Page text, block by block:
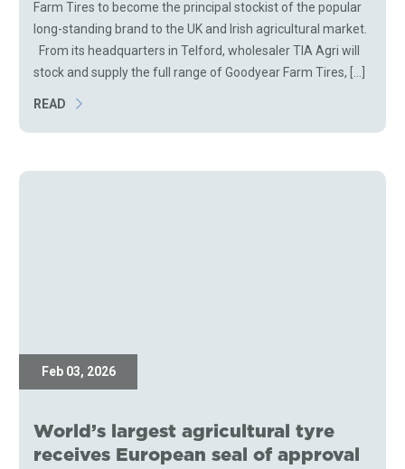
Farm Tires to become the principal stockist of the popular
long-standing brand to the UK and Irish agricultural market.
From its headquarters in Telford, wholesaler TIA Agri will
stock and supply the full range of Goodyear Farm Tires, [...]
READ
Feb 03, 2026
World’s largest agricultural tyre
receives European seal of approval